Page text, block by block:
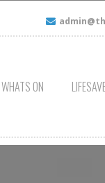
WHATS ON